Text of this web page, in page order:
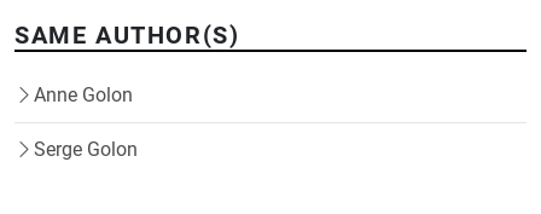
SAME AUTHOR(S)
Anne Golon
Serge Golon